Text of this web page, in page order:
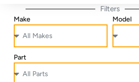
Filters
Make Model
Part